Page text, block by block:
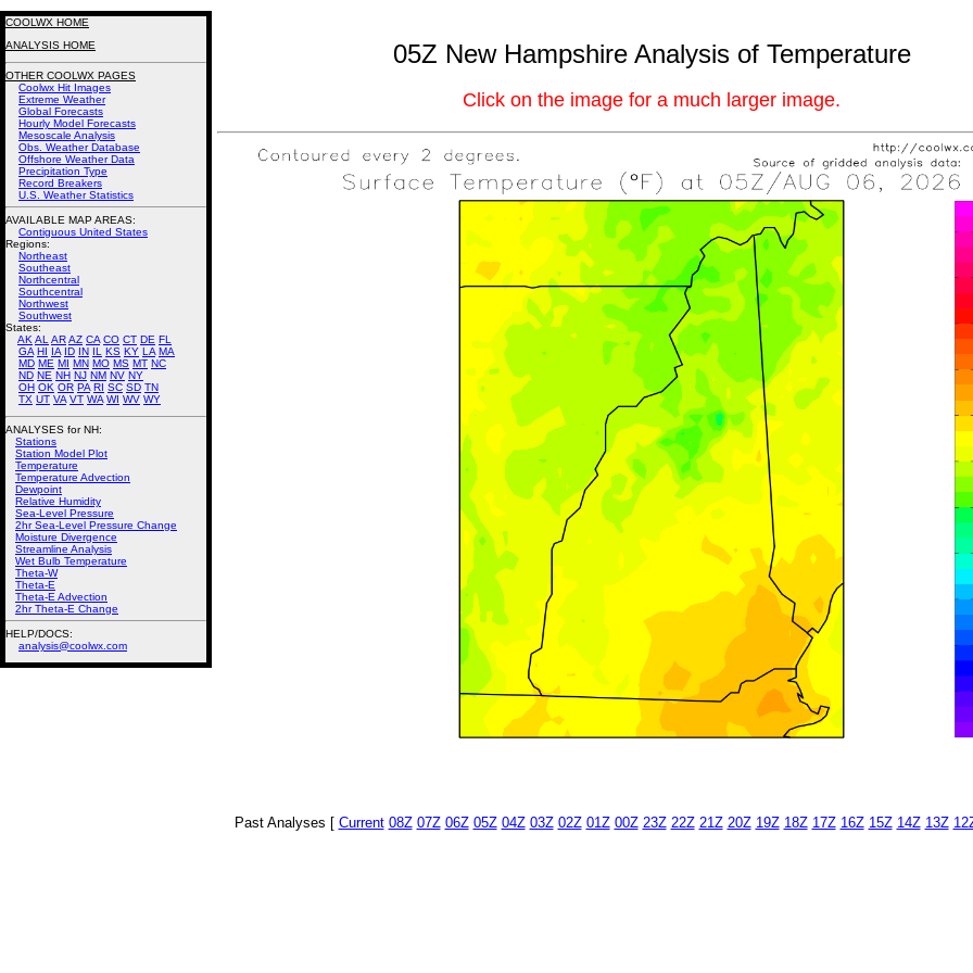
05Z New Hampshire Analysis of Temperature
Click on the image for a much larger image.
Past Analyses [ Current 08Z 07Z 06Z 05Z 04Z 03Z 02Z 01Z 00Z 23Z 22Z 21Z 20Z 19Z 18Z 17Z 16Z 15Z 14Z 13Z
COOLWX HOME
ANALYSIS HOME
OTHER COOLWX PAGES
Coolwx Hit Images
Extreme Weather
Global Forecasts
Hourly Model Forecasts
Mesoscale Analysis
Obs. Weather Database
Offshore Weather Data
Precipitation Type
Record Breakers
U.S. Weather Statistics
AVAILABLE MAP AREAS:
Contiguous United States
Regions:
Northeast
Southeast
Northcentral
Southcentral
Northwest
Southwest
States:
AK AL ARAZ CA CO CT DE FL
GA HI IA ID IN IL KS KY LA MA
MD ME MI MN MO MS MT NC
ND NE NH NJ NM NV NY
OH OK OR PA RI SC SD TN
TX UT VA VT WA WI WV WY
ANALYSES for NH:
Stations
Station Model Plot
Temperature
Temperature Advection
Dewpoint
Relative Humidity
Sea-Level Pressure
2hr Sea-Level Pressure Change
Moisture Divergence
Streamline Analysis
Wet Bulb Temperature
Theta-W
Theta-E
Theta-E Advection
2hr Theta-E Change
HELP/DOCS:
analysis@coolwx.com